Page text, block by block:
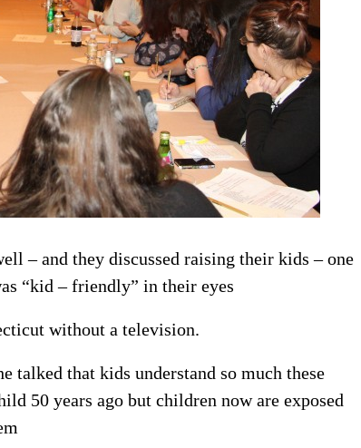
– and they discussed raising their kids – one
“kid – friendly” in their eyes
without a television.
talked that kids understand so much these
50 years ago but children now are exposed